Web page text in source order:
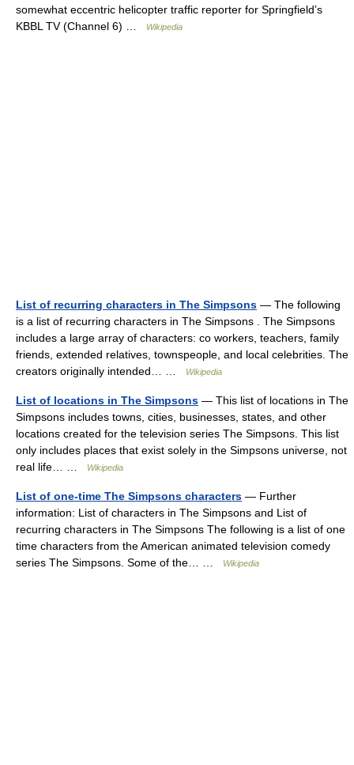
somewhat eccentric helicopter traffic reporter for Springfield’s
KBBL TV (Channel 6) …
Wikipedia
List of recurring characters in The Simpsons — The following
is a list of recurring characters in The Simpsons . The Simpsons
includes a large array of characters: co workers, teachers, family
friends, extended relatives, townspeople, and local celebrities. The
creators originally intended… …
Wikipedia
List of locations in The Simpsons — This list of locations in The
Simpsons includes towns, cities, businesses, states, and other
locations created for the television series The Simpsons. This list
only includes places that exist solely in the Simpsons universe, not
real life… …
Wikipedia
List of one-time The Simpsons characters — Further
information: List of characters in The Simpsons and List of
recurring characters in The Simpsons The following is a list of one
time characters from the American animated television comedy
series The Simpsons. Some of the… …
Wikipedia